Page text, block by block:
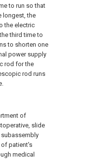
to run so that
longest, the
the electric
third time to
to shorten one
power supply
rod for the
rod runs
of
slide
patient's
medical